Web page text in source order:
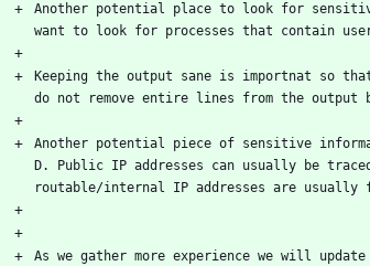
Another potential place to look for
want to look for processes that contain
Keeping the output sane is importnat so
do not remove entire lines from the output
Another potential piece of sensitive
D. Public IP addresses can usually be
routable/internal IP addresses are usually
As we gather more experience we will